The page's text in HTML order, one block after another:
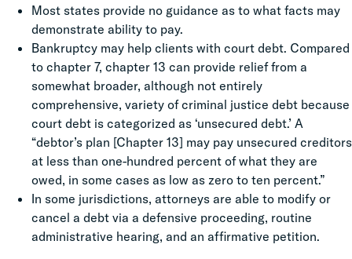
Most states provide no guidance as to what facts may
demonstrate ability to pay.
Bankruptcy may help clients with court debt. Compared
to chapter 7, chapter 13 can provide relief from a
somewhat broader, although not entirely
comprehensive, variety of criminal justice debt because
court debt is categorized as ‘unsecured debt.’ A
“debtor’s plan [Chapter 13] may pay unsecured creditors
at less than one-hundred percent of what they are
owed, in some cases as low as zero to ten percent.”
In some jurisdictions, attorneys are able to modify or
cancel a debt via a defensive proceeding, routine
administrative hearing, and an affirmative petition.